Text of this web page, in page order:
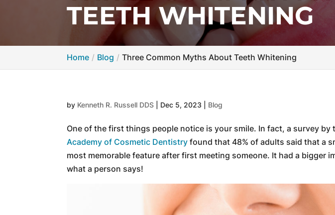
TEETH WHITENING
Home Blog Three Common Myths About Teeth Whitening
by Kenneth R. Russell DDS Dec 5, 2023 Blog
One of the first things people notice is your smile. In fact, a survey by
Academy of Cosmetic Dentistry found that 48% of adults said that a
most memorable feature after first meeting someone. It had a bigger
what a person says!